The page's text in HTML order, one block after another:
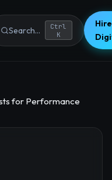
Search...
Ctrl
K
for Performance